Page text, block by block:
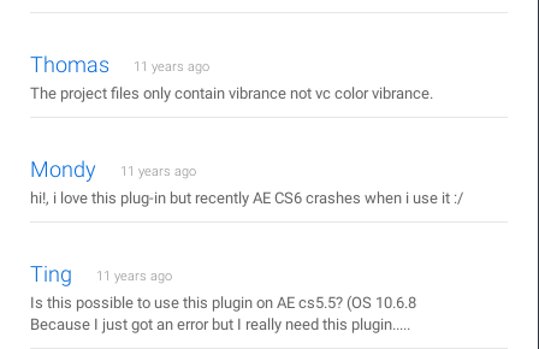
Thomas 11 years ago
The project files only contain vibrance not vc color vibrance.
Mondy 11 years ago
hi!, i love this plug-in but recently AE CS6 crashes when i use it :/
Ting 11 years ago
Is this possible to use this plugin on AE cs5.5? (OS 10.6.8
Because I just got an error but I really need this plugin.....